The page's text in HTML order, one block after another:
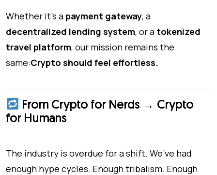
Whether it's a payment gateway, a
decentralized lending system, or a tokenized
travel platform, our mission remains the
same:Crypto should feel effortless.
From Crypto for Nerds → Crypto
for Humans
The industry is overdue for a shift. We’ve had
enough hype cycles. Enough tribalism. Enough